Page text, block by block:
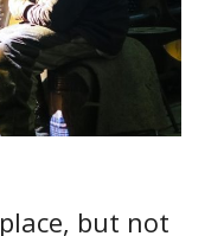
but not